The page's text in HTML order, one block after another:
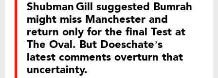
Shubman Gill suggested Bumrah
might miss Manchester and
return only for the final Test at
The Oval. But Doeschate’s
latest comments overturn that
uncertainty.